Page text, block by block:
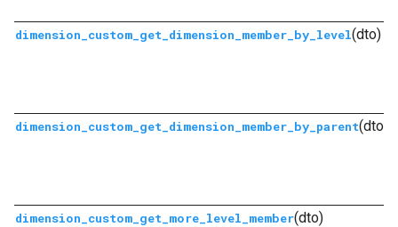
dimension_custom_get_dimension_member_by_level(dto)
dimension_custom_get_dimension_member_by_parent(dto)
dimension_custom_get_more_level_member(dto)